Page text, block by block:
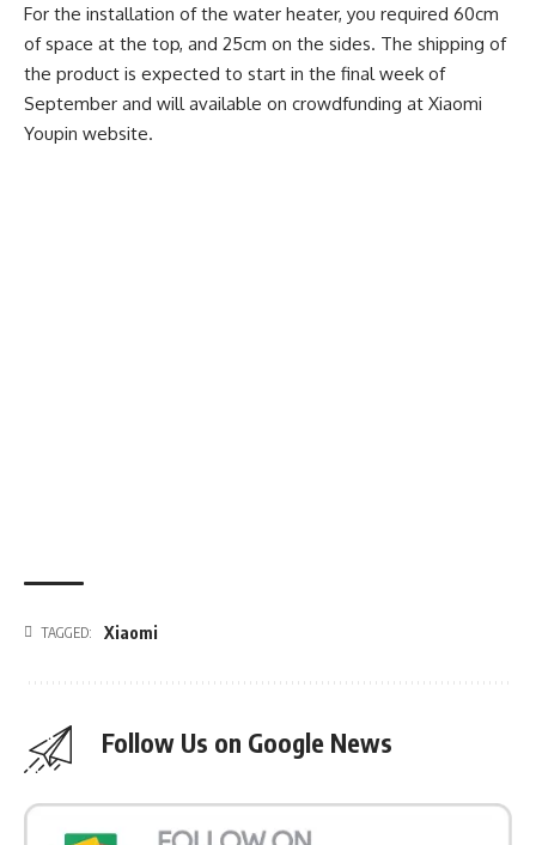
For the installation of the water heater, you required 60cm
of space at the top, and 25cm on the sides. The shipping of
the product is expected to start in the final week of
September and will available on crowdfunding at Xiaomi
Youpin website.
TAGGED: Xiaomi
Follow Us on Google News